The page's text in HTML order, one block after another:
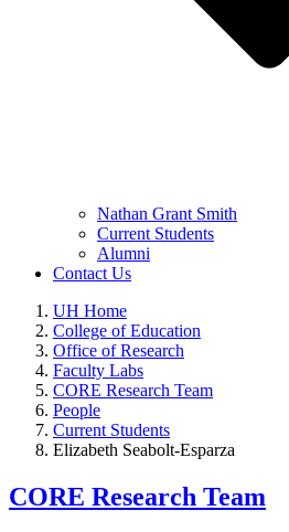
Nathan Grant Smith
Current Students
Alumni
Contact Us
UH Home
College of Education
Office of Research
Faculty Labs
CORE Research Team
People
Current Students
Elizabeth Seabolt-Esparza
CORE Research Team